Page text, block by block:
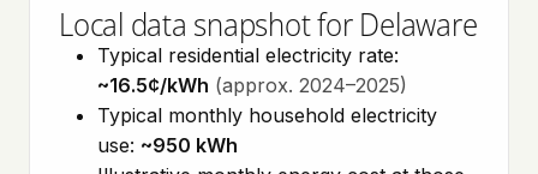
Local data snapshot for Delaware
Typical residential electricity rate:
~16.5¢/kWh (approx. 2024–2025)
Typical monthly household electricity
use: ~950 kWh